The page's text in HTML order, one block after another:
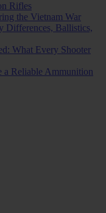
Rifles
the Vietnam War
Differences, Ballistics,
What Every Shooter
Reliable Ammunition